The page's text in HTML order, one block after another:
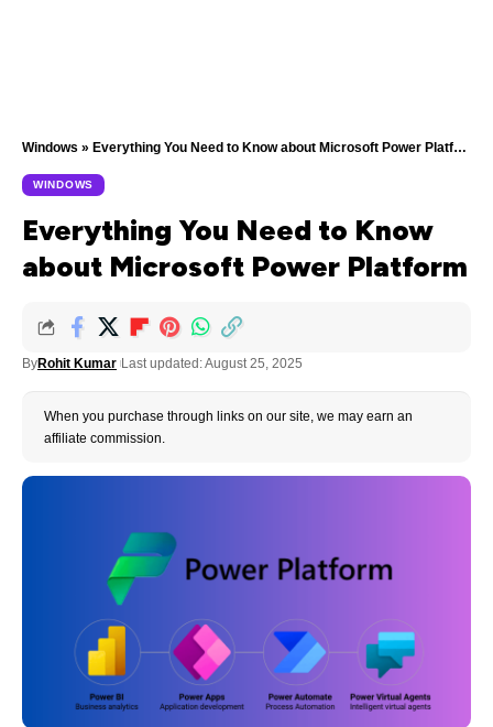
Windows » Everything You Need to Know about Microsoft Power Platform
WINDOWS
Everything You Need to Know
about Microsoft Power Platform
ByRohit Kumar Last updated: August 25, 2025
When you purchase through links on our site, we may earn an
affiliate commission.